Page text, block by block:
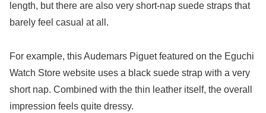
length, but there are also very short-nap suede straps that
barely feel casual at all.
For example, this Audemars Piguet featured on the Eguchi
Watch Store website uses a black suede strap with a very
short nap. Combined with the thin leather itself, the overall
impression feels quite dressy.